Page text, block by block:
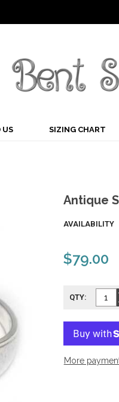
US SIZING CHART
Antique
AVAILABILITY
$79.00
QTY:
More